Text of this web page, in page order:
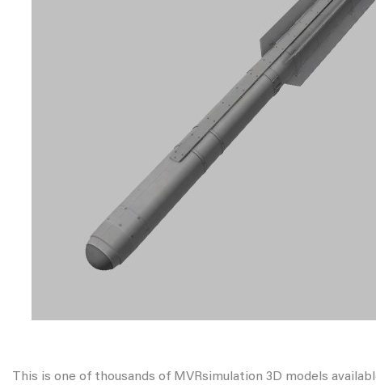
This is one of thousands of MVRsimulation 3D models